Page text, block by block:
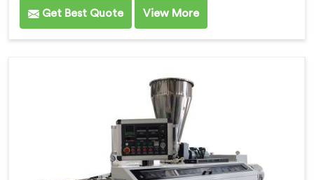
Get Best Quote View More